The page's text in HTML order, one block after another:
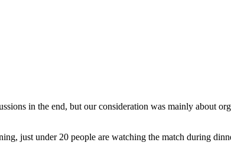
in the end, but our consideration was mainly about
just under 20 people are watching the match during